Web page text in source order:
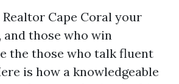
Cape Coral your
those who win
the those who talk fluent
is how a knowledgeable